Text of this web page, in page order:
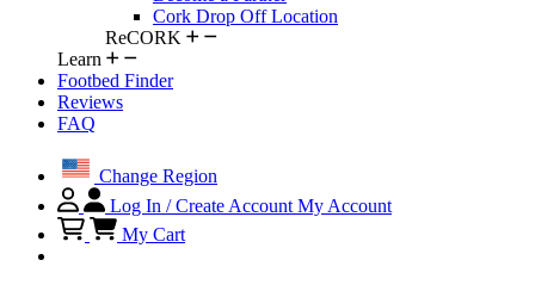
Cork Drop Off Location
ReCORK
Learn
Footbed Finder
Reviews
FAQ
Change Region
Log In / Create Account My Account
My Cart